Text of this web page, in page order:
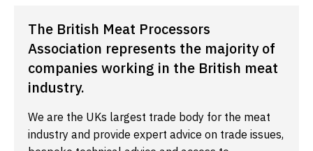
The British Meat Processors
Association represents the majority of
companies working in the British meat
industry.
We are the UKs largest trade body for the meat
industry and provide expert advice on trade issues,